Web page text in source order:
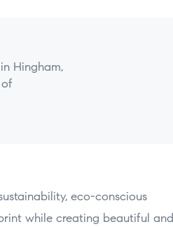
Hingham,
of
eco-conscious
while creating beautiful and